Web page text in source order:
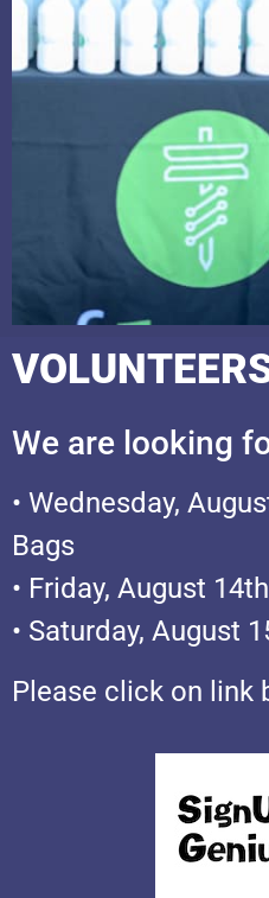
We are looking
• Wednesday,
Bags
• Friday, August
• Saturday, August
Please click on link